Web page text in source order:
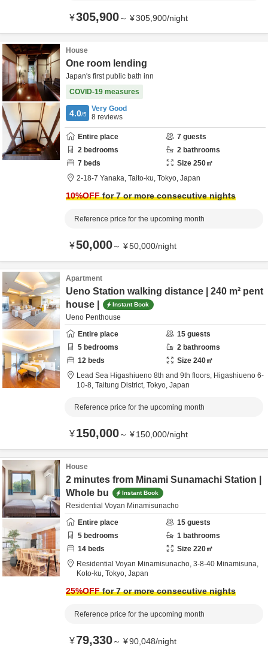
¥305,900～ ¥305,900/night
House
One room lending
Japan's first public bath inn️
COVID-19 measures
4.0/5
Very Good
8 reviews
Entire place 7 guests
2 bedrooms 2 bathrooms
7 beds Size 250㎡
2-18-7 Yanaka, Taito-ku, Tokyo, Japan
10%OFFfor 7 or more consecutive nights
Reference price for the upcoming month
¥50,000～ ¥50,000/night
Apartment
Ueno Station walking distance | 240 m² pent
house |
Instant Book
Ueno Penthouse
Entire place
15 guests
5 bedrooms 2 bathrooms
12 beds Size 240㎡
Lead Sea Higashiueno 8th and 9th floors, Higashiueno 6-
10-8, Taitung District, Tokyo, Japan
Reference price for the upcoming month
¥150,000～ ¥150,000/night
House
2 minutes from Minami Sunamachi Station |
Whole bu
Instant Book
Residential Voyan Minamisunacho
Entire place
15 guests
5 bedrooms 1 bathrooms
14 beds Size 220㎡
Residential Voyan Minamisunacho, 3-8-40 Minamisuna,
Koto-ku, Tokyo, Japan
25%OFFfor 7 or more consecutive nights
Reference price for the upcoming month
¥79,330～ ¥90,048/night